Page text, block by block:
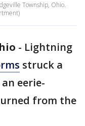
Township, Ohio.
- Lightning
struck a
eerie-
from the